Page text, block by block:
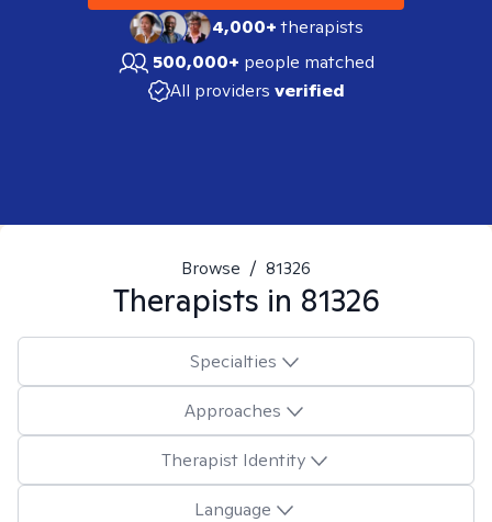
4,000+therapists
500,000+ people matched
All providers verified
Browse / 81326
Therapists in 81326
Specialties
Approaches
Therapist Identity
Language